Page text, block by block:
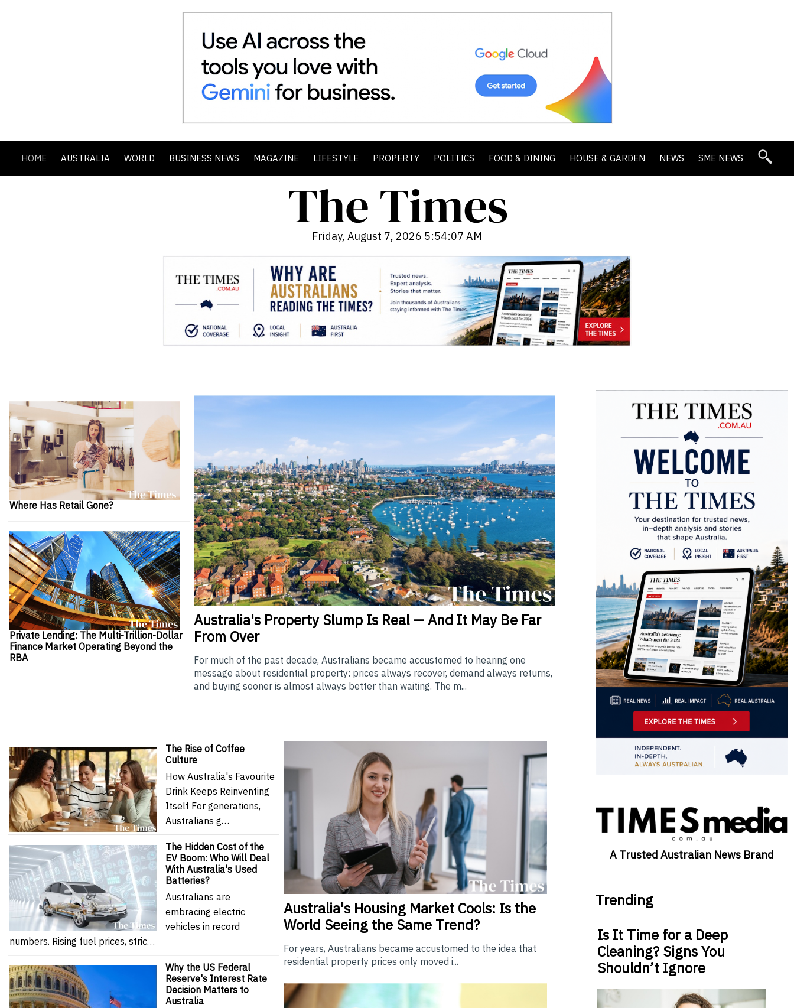
HOME AUSTRALIA WORLD BUSINESS NEWS MAGAZINE LIFESTYLE PROPERTY POLITICS FOOD & DINING HOUSE & GARDEN NEWS SME NEWS
Friday, August 7, 2026 5:54:09 AM
Australia'sProperty Slump Is Real — And It May Be Far
From Over
For much of the past decade, Australians became accustomed to hearing one
message about residential property: prices always recover, demand always returns,
and buying sooner is almost always better than waiting. The m...
Where Has Retail Gone?
Private Lending: The Multi-Trillion-Dollar
Finance Market Operating Beyond the
RBA
Australia's Housing Market Cools: Is the
World Seeing the Same Trend?
For years, Australians became accustomed to the idea that
residential property prices only moved i...
The Rise of Coffee
Culture
How Australia's Favourite
Drink Keeps Reinventing
Itself For generations,
Australians g…
The Hidden Cost of the
EV Boom: Who Will Deal
With Australia's Used
Batteries?
Australians are
embracing electric
vehicles in record
numbers. Rising fuel prices, stric…
Why the US Federal
Reserve's Interest Rate
Decision Matters to
Australia
A Trusted Australian News Brand
Trending
Is It Time for a Deep
Cleaning? Signs You
Shouldn’t Ignore